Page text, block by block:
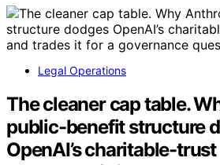
Legal Operations
The cleaner cap table.
public-benefit structure
OpenAI’s charitable-